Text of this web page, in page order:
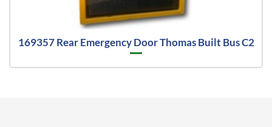
169357 Rear Emergency Door Thomas Built Bus C2